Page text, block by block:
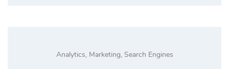
Analytics, Marketing, Search Engines